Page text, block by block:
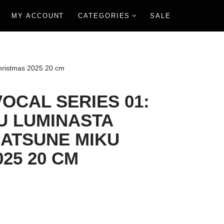
MY ACCOUNT CATEGORIES SALE
2025 20 cm
SERIES 01:
LUMINASTA
MIKU
20 CM